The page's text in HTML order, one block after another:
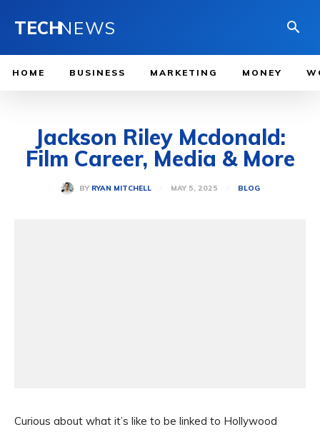
TECHNEWS
HOME BUSINESS MARKETING MONEY
Jackson Riley Mcdonald:
Film Career, Media & More
BY RYAN MITCHELL MAY 5, 2025 BLOG
Curious about what it’s like to be linked to Hollywood